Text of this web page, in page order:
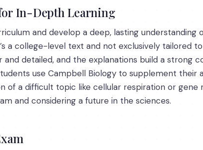
In-Depth Learning
and develop a deep, lasting understanding
a college-level text and not exclusively tailored
and detailed, and the explanations build a strong
use Campbell Biology to supplement their
a difficult topic like cellular respiration or gene
and considering a future in the sciences.